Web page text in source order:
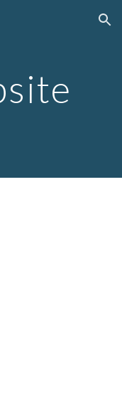
Skip to navigation